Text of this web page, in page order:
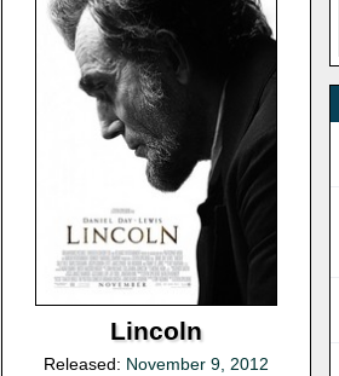
Lincoln
Released: November 9, 2012